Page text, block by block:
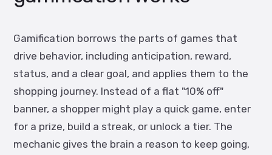
Gamification borrows the parts of games that
drive behavior, including anticipation, reward,
status, and a clear goal, and applies them to the
shopping journey. Instead of a flat "10% off"
banner, a shopper might play a quick game, enter
for a prize, build a streak, or unlock a tier. The
mechanic gives the brain a reason to keep going,